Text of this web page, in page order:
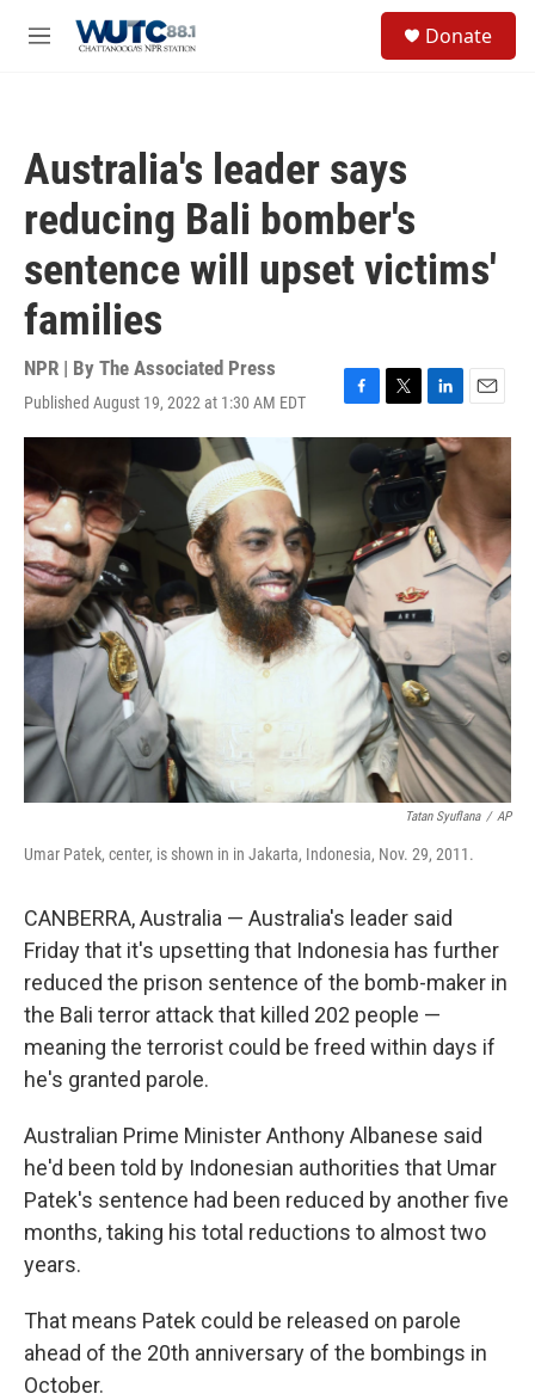
M
Donate
Australia's leader says
reducing Bali bomber's
sentence will upset victims'
families
NPR | By The Associated Press
Published August 19, 2022 at 1:30 AM EDT
F
a
c
k
T
w
i
t
e
r
L
i
n
k
e
d
I
n
E
m
i
Tatan Syuflana / AP
Umar Patek, center, is shown in in Jakarta, Indonesia, Nov. 29, 2011.
CANBERRA, Australia — Australia's leader said
Friday that it's upsetting that Indonesia has further
reduced the prison sentence of the bomb-maker in
the Bali terror attack that killed 202 people —
meaning the terrorist could be freed within days if
he's granted parole.
Australian Prime Minister Anthony Albanese said
he'd been told by Indonesian authorities that Umar
Patek's sentence had been reduced by another five
months, taking his total reductions to almost two
years.
That means Patek could be released on parole
ahead of the 20th anniversary of the bombings in
October.